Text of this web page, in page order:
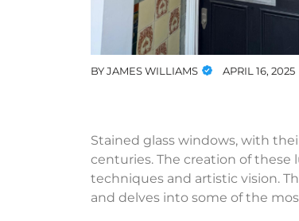
BYJAMES WILLIAMS APRIL 16, 2025
Stained glass windows, with
centuries. The creation of these
techniques and artistic vision.
and delves into some of the